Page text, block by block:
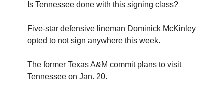
Is Tennessee done with this signing class?
Five-star defensive lineman Dominick McKinley
opted to not sign anywhere this week.
The former Texas A&M commit plans to visit
Tennessee on Jan. 20.